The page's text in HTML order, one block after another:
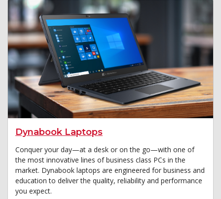
Dynabook Laptops
Conquer your day—at a desk or on the go—with one of
the most innovative lines of business class PCs in the
market. Dynabook laptops are engineered for business and
education to deliver the quality, reliability and performance
you expect.